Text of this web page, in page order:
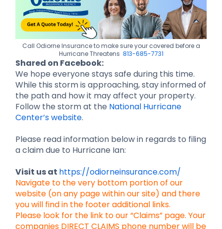
Call Odiorne Insurance to make sure your covered before a
Hurricane Threatens 813-685-7731
Shared on Facebook:
We hope everyone stays safe during this time.
While this storm is approaching, stay informed of
the path and how it may affect your property.
Follow the storm at the National Hurricane
Center’s website.
Please read information below in regards to filing
a claim due to Hurricane Ian:
Visit us at https://odiorneinsurance.com/
Navigate to the very bottom portion of our
website (on any page within our site) and there
you will find in the footer additional links.
Please look for the link to our “Claims” page. Your
companies DIRECT CLAIMS phone number will be